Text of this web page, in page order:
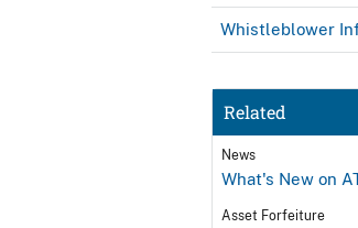
Whistleblower
Related
News
What's New on
Asset Forfeiture